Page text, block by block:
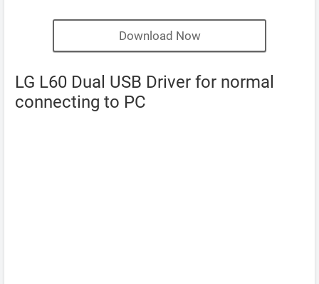
Download Now
LG L60 Dual USB Driver for normal
connecting to PC